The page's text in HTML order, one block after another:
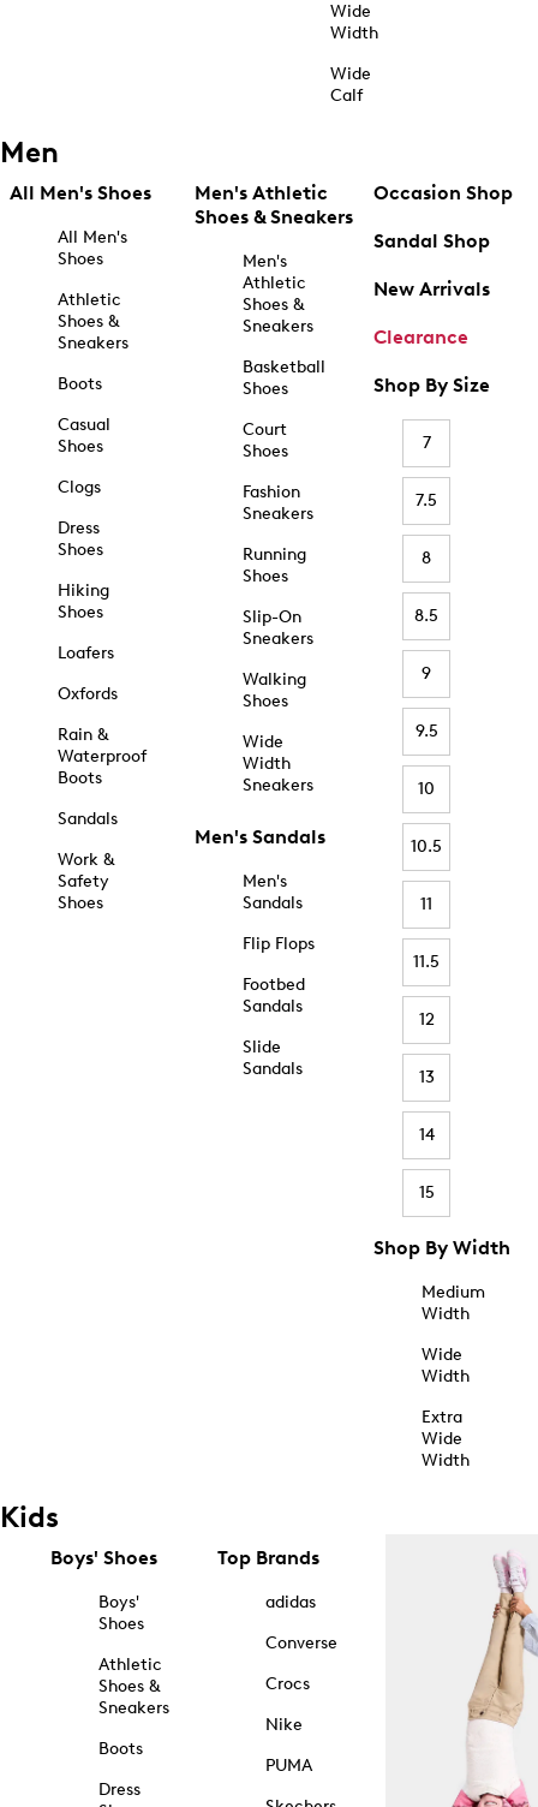
Wide
Width
Wide
Calf
Men
All Men's Shoes
All Men's
Shoes
Athletic
Shoes &
Sneakers
Boots
Casual
Shoes
Clogs
Dress
Shoes
Hiking
Shoes
Loafers
Oxfords
Rain &
Waterproof
Boots
Sandals
Work &
Safety
Shoes
Men's Athletic
Shoes & Sneakers
Men's
Athletic
Shoes &
Sneakers
Basketball
Shoes
Court
Shoes
Fashion
Sneakers
Running
Shoes
Slip-On
Sneakers
Walking
Shoes
Wide
Width
Sneakers
Men's Sandals
Men's
Sandals
Flip Flops
Footbed
Sandals
Slide
Sandals
Occasion Shop
Sandal Shop
New Arrivals
Clearance
Shop By Size
7
7.5
8
8.5
9
9.5
10
10.5
11
11.5
12
13
14
15
Shop By Width
Medium
Width
Wide
Width
Extra
Wide
Width
Kids
Boys' Shoes
Boys'
Shoes
Athletic
Shoes &
Sneakers
Boots
Dress
Top Brands
adidas
Converse
Crocs
Nike
PUMA